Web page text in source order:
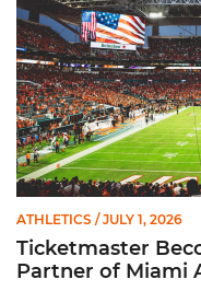
ATHLETICS / JULY 1, 2026
Ticketmaster
Partner of Miami